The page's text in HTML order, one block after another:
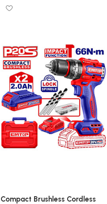
Compact Brushless Cordless